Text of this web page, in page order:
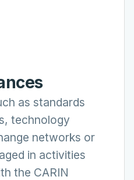
as standards
technology
networks or
in activities
the CARIN